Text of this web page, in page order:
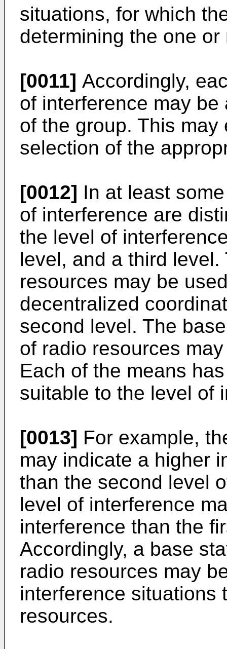
situations, for which
determining the one
[0011] Accordingly,
of interference may
of the group. This
selection of the
[0012] In at least
of interference are
the level of
level, and a third
resources may be
decentralized
second level. The
of radio resources
Each of the means
suitable to the level of
[0013] For example,
may indicate a higher
than the second level
level of interference
interference than the
Accordingly, a base
radio resources may
interference situations
resources.